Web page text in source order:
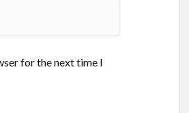
for the next time I